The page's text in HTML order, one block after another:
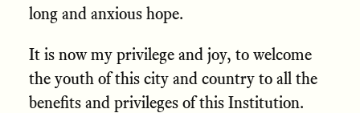
long and anxious hope.
It is now my privilege and joy, to welcome
the youth of this city and country to all the
benefits and privileges of this Institution.